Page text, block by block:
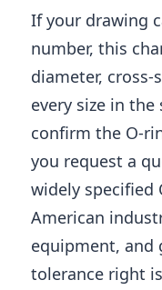
If your drawing
number, this
diameter,
every size in
confirm the O-
you request a
widely specified
American
equipment, and
tolerance right